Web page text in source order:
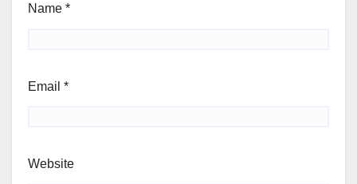
Name *
Email *
Website